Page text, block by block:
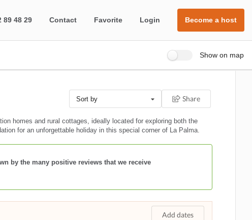
89 48 29 Contact Favorite Login Become a host
Show on map
Sort by Share
homes and rural cottages, ideally located for exploring both the
for an unforgettable holiday in this special corner of La Palma.
by the many positive reviews that we receive
Add dates